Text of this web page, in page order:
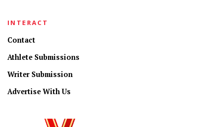
INTERACT
Contact
Athlete Submissions
Writer Submission
Advertise With Us